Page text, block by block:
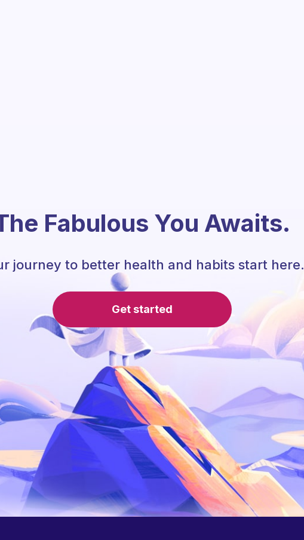
Fabulous You Awaits.
journey to better health and habits start here.
Get started